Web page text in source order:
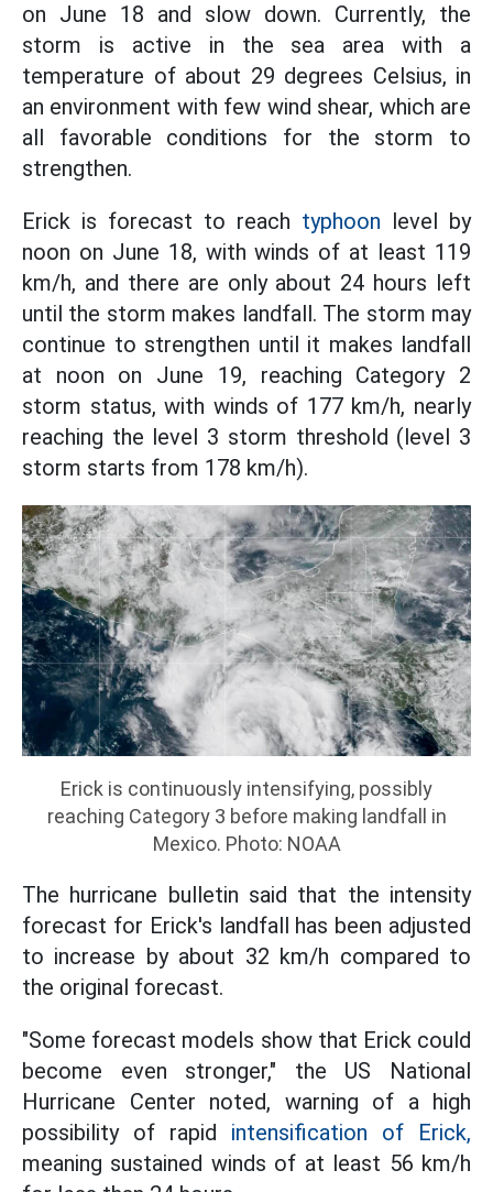
on June 18 and slow down. Currently, the
storm is active in the sea area with a
temperature of about 29 degrees Celsius, in
an environment with few wind shear, which are
all favorable conditions for the storm to
strengthen.
Erick is forecast to reach typhoon level by
noon on June 18, with winds of at least 119
km/h, and there are only about 24 hours left
until the storm makes landfall. The storm may
continue to strengthen until it makes landfall
at noon on June 19, reaching Category 2
storm status, with winds of 177 km/h, nearly
reaching the level 3 storm threshold (level 3
storm starts from 178 km/h).
Erick is continuously intensifying, possibly
reaching Category 3 before making landfall in
Mexico. Photo: NOAA
The hurricane bulletin said that the intensity
forecast for Erick's landfall has been adjusted
to increase by about 32 km/h compared to
the original forecast.
"Some forecast models show that Erick could
become even stronger," the US National
Hurricane Center noted, warning of a high
possibility of rapid intensification of Erick,
meaning sustained winds of at least 56 km/h